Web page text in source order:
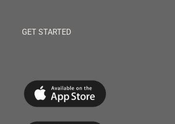
GET STARTED